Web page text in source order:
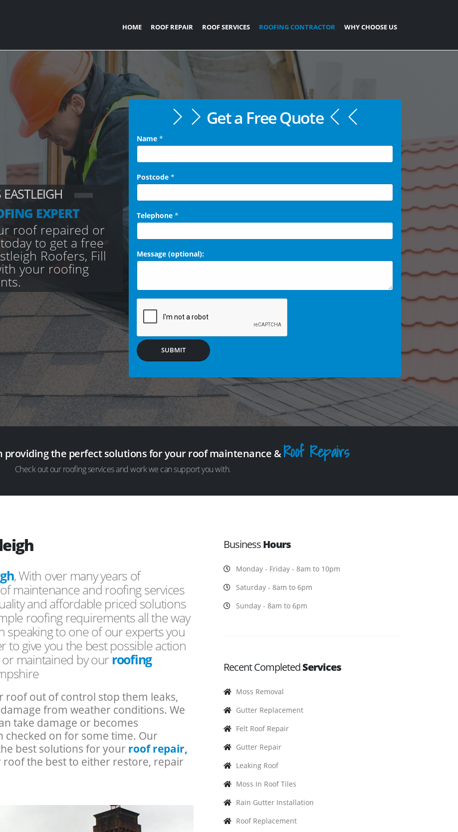
HOME ROOF REPAIR ROOF SERVICES ROOFING CONTRACTOR WHY CHOOSE US
EASTLEIGH
EXPERT
roof repaired or
to get a free
Roofers, Fill
your roofing
Get a Free Quote
Name *
Postcode *
Telephone *
Message (optional):
SUBMIT
providing the perfect solutions for your roof maintenance &Roof Repairs
Check out our roofing services and work we can support you with.
, With over many years of
maintenance and roofing services
and affordable priced solutions
roofing requirements all the way
speaking to one of our experts you
to give you the best possible action
maintained by ourroofing
roof out of control stop them leaks,
from weather conditions. We
take damage or becomes
checked on for some time. Our
best solutions for your roof repair,
roof the best to either restore, repair
BusinessHours
Monday - Friday - 8am to 10pm
Saturday - 8am to 6pm
Sunday - 8am to 6pm
Recent CompletedServices
Moss Removal
Gutter Replacement
Felt Roof Repair
Gutter Repair
Leaking Roof
Moss In Roof Tiles
Rain Gutter Installation
Roof Replacement